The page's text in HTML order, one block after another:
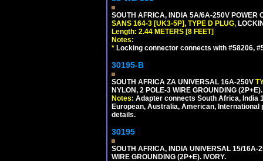
SOUTH AFRICA, INDIA 5A/6A-250V POWER
SANS 164-3 [UK3-5P], TYPE D PLUG,
Length: 2.44 METERS [8 FEET]
Notes:
* Locking connector connects with #58206,
30195-B
SOUTH AFRICA ZA UNIVERSAL 16A-250V
NYLON, 2 POLE-3 WIRE GROUNDING
Notes: Adapter connects South Africa, India
European, Australia, American,
details.
30195
SOUTH AFRICA, INDIA UNIVERSAL 15/16A-
WIRE GROUNDING (2P+E). IVORY.